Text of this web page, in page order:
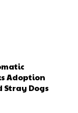
Adoption
Stray Dogs